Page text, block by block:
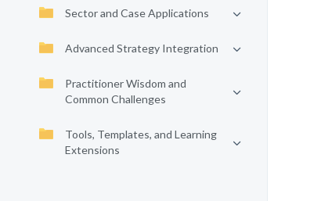
Sector and Case Applications
Advanced Strategy Integration
Practitioner Wisdom and
Common Challenges
Tools, Templates, and Learning
Extensions